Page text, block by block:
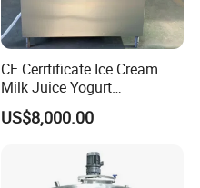
CE Cerrtificate Ice Cream
Milk Juice Yogurt
Homogenizer Price
US$8,000.00